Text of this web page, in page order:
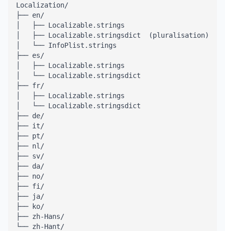
Localization/
├── en/
│   ├── Localizable.strings
│   ├── Localizable.stringsdict  (pluralisation)
│   └── InfoPlist.strings
├── es/
│   ├── Localizable.strings
│   └── Localizable.stringsdict
├── fr/
│   ├── Localizable.strings
│   └── Localizable.stringsdict
├── de/
├── it/
├── pt/
├── nl/
├── sv/
├── da/
├── no/
├── fi/
├── ja/
├── ko/
├── zh-Hans/
└── zh-Hant/